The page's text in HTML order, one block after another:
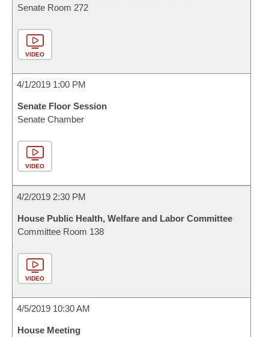
Senate Room 272
VIDEO
4/1/2019 1:00 PM
Senate Floor Session
Senate Chamber
VIDEO
4/2/2019 2:30 PM
House Public Health, Welfare and Labor Committee
Committee Room 138
VIDEO
4/5/2019 10:30 AM
House Meeting